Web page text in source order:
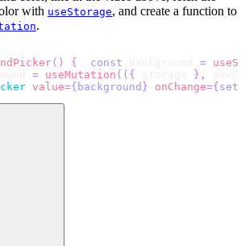
with useStorage, and create a function to
.
( ) { const =
= useMutation ( ( { } ,
value={ background } onChange={